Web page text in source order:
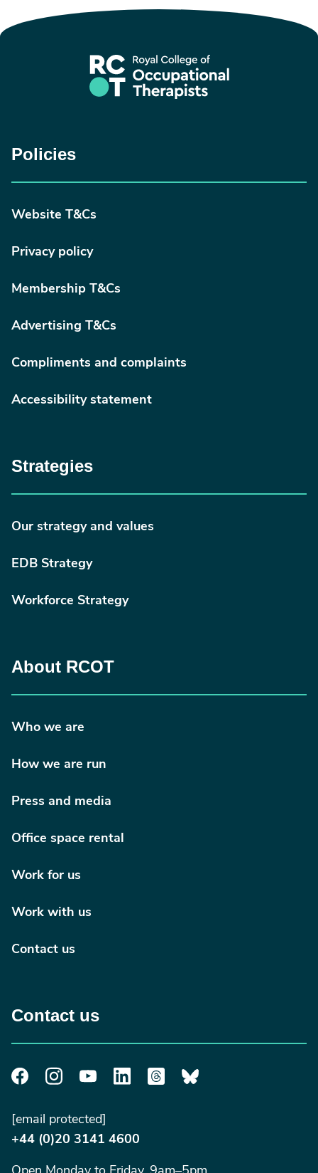
Policies
Website T&Cs
Privacy policy
Membership T&Cs
Advertising T&Cs
Compliments and complaints
Accessibility statement
Strategies
Our strategy and values
EDB Strategy
Workforce Strategy
About RCOT
Who we are
How we are run
Press and media
Office space rental
Work for us
Work with us
Contact us
Contact us
[email protected]
+44 (0)20 3141 4600